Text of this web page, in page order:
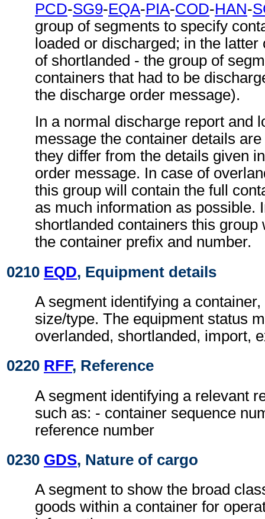
PCD-SG9-EQA-PIA-COD-HAN-
group of segments to specify
loaded or discharged; in the
of shortlanded - the group of
containers that had to be
the discharge order message).
In a normal discharge report and
message the container details
they differ from the details given
order message. In case of
this group will contain the full
as much information as possible.
shortlanded containers this group
the container prefix and number.
0210 EQD, Equipment details
A segment identifying a
size/type. The equipment status
overlanded, shortlanded, import,
0220 RFF, Reference
A segment identifying a relevant
such as: - container sequence
reference number
0230 GDS, Nature of cargo
A segment to show the broad
goods within a container for